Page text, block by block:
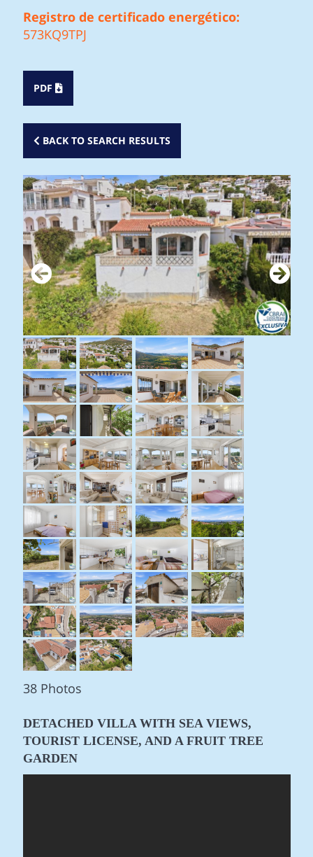
Registro de certificado energético:
573KQ9TPJ
PDF
BACK TO SEARCH RESULTS
38 Photos
DETACHED VILLA WITH SEA VIEWS,
TOURIST LICENSE, AND A FRUIT TREE
GARDEN